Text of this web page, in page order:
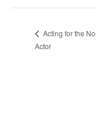
Acting for the
Actor